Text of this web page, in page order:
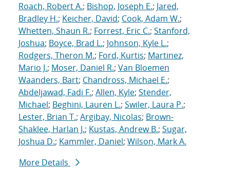
Roach, Robert A.; Bishop, Joseph E.; Jared,
Bradley H.; Keicher, David; Cook, Adam W.;
Whetten, Shaun R.; Forrest, Eric C.; Stanford,
Joshua; Boyce, Brad L.; Johnson, Kyle L.;
Rodgers, Theron M.; Ford, Kurtis; Martinez,
Mario J.; Moser, Daniel R.; Van Bloemen
Waanders, Bart; Chandross, Michael E.;
Abdeljawad, Fadi F.; Allen, Kyle; Stender,
Michael; Beghini, Lauren L.; Swiler, Laura P.;
Lester, Brian T.; Argibay, Nicolas; Brown-
Shaklee, Harlan J.; Kustas, Andrew B.; Sugar,
Joshua D.; Kammler, Daniel; Wilson, Mark A.
More Details